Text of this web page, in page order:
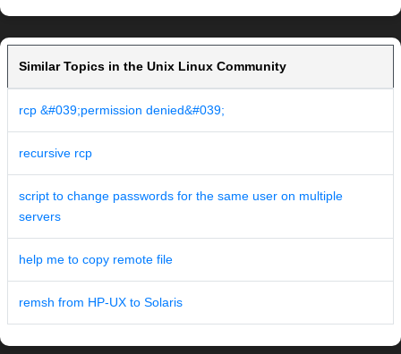
Similar Topics in the Unix Linux Community
rcp &#039;permission denied&#039;
recursive rcp
script to change passwords for the same user on multiple
servers
help me to copy remote file
remsh from HP-UX to Solaris